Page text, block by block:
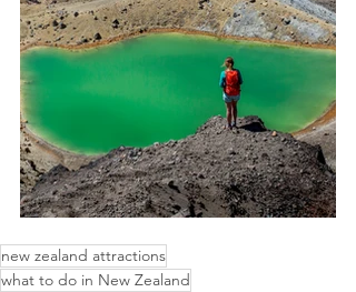
new zealand attractions
what to do in New Zealand